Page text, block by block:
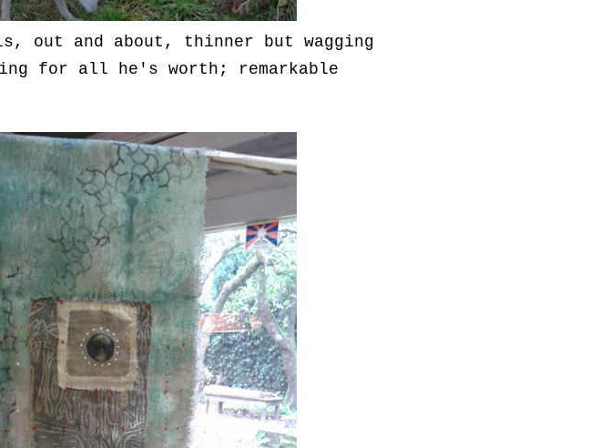
out and about, thinner but wagging
for all he's worth; remarkable